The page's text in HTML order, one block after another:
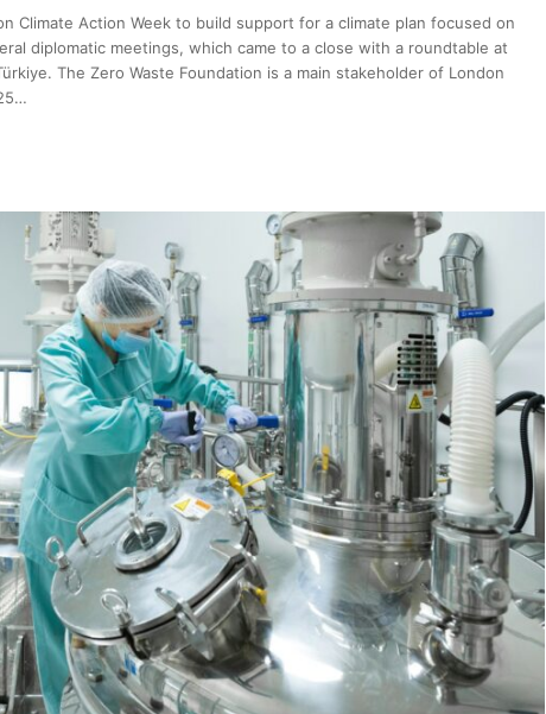
Climate Action Week to build support for a climate plan focused on
diplomatic meetings, which came to a close with a roundtable at
The Zero Waste Foundation is a main stakeholder of London